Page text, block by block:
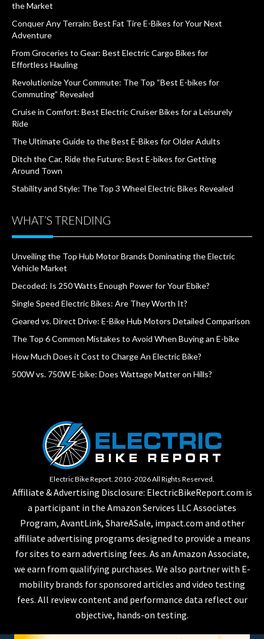
the Market
Conquer Any Terrain: Best Fat Tire E-Bikes for Your Next
Adventure
From Groceries to Gear: Best Electric Cargo Bikes for
Effortless Hauling
Revolutionize Your Commute: The Top “Best E-bikes for
Commuting” Revealed
Cruise in Comfort: Best Electric Cruiser Bikes for a Leisurely
Ride
The Ultimate Guide to the Best E-Bikes for Older Adults
Ditch the Car, Ride the Future: Best E-bikes for Getting
Around Town
Stability and Style: The Top 3 Wheel Electric Bikes Revealed
WHAT’S TRENDING
Unveiling the Top Hub Motor Brands Dominating the Electric
Vehicle Market
Decoded: Is 250 Watts Enough Power for Your Ebike?
Single Speed Electric Bikes: Are They Worth It?
Geared vs. Direct Drive: E-Bike Hub Motors Detailed Comparison
The Top 6 Common Mistakes to Avoid When Buying an E-bike
How Much Does it Cost to Charge An Electric Bike?
500W vs. 750W E-bike: Does Wattage Matter on Hills?
Electric Bike Report. 2010 -2026 All Rights Reserved.
Affiliate & Advertising Disclosure: ElectricBikeReport.com is
a participant in the Amazon Services LLC Associates
Program, AvantLink, ShareASale, impact.com and other
affiliate advertising programs designed to provide a means
for sites to earn advertising fees. As an Amazon Associate,
we earn from qualifying purchases. We also partner with E-
mobility brands for sponsored articles and video testing
fees. All review content and performance data reflect our
objective, hands-on testing.